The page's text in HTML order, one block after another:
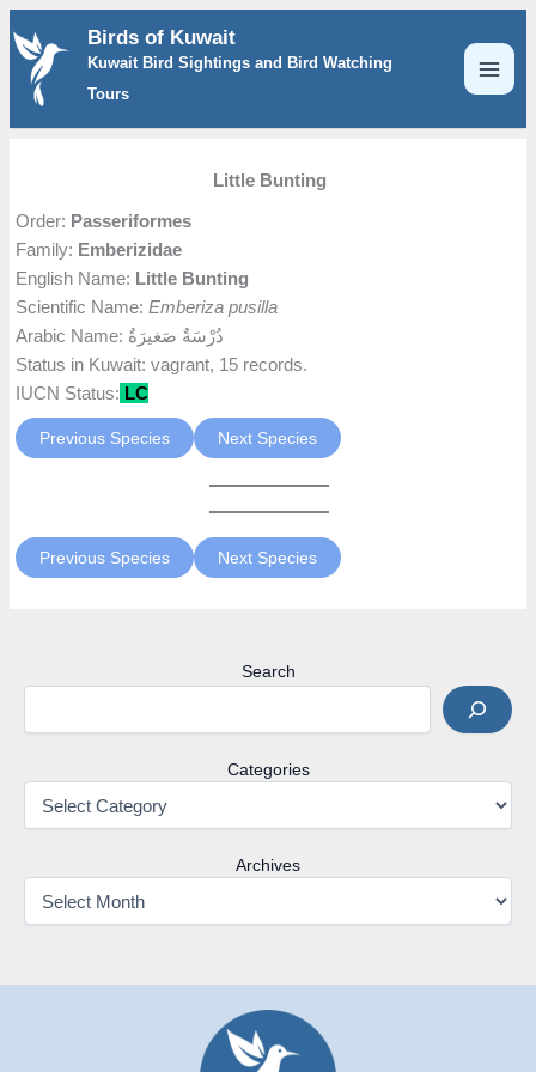
Skip
content
Birds of Kuwait
Kuwait Bird Sightings and Bird Watching
Tours
Little Bunting
Order: Passeriformes
Family: Emberizidae
English Name: Little Bunting
Scientific Name:Emberiza pusilla
Arabic Name: دُرْسَةٌ صَغيرَةٌ
Status in Kuwait: vagrant, 15 records.
IUCN Status: LC
Previous Species Next Species
Previous Species Next Species
Search
Categories
Archives